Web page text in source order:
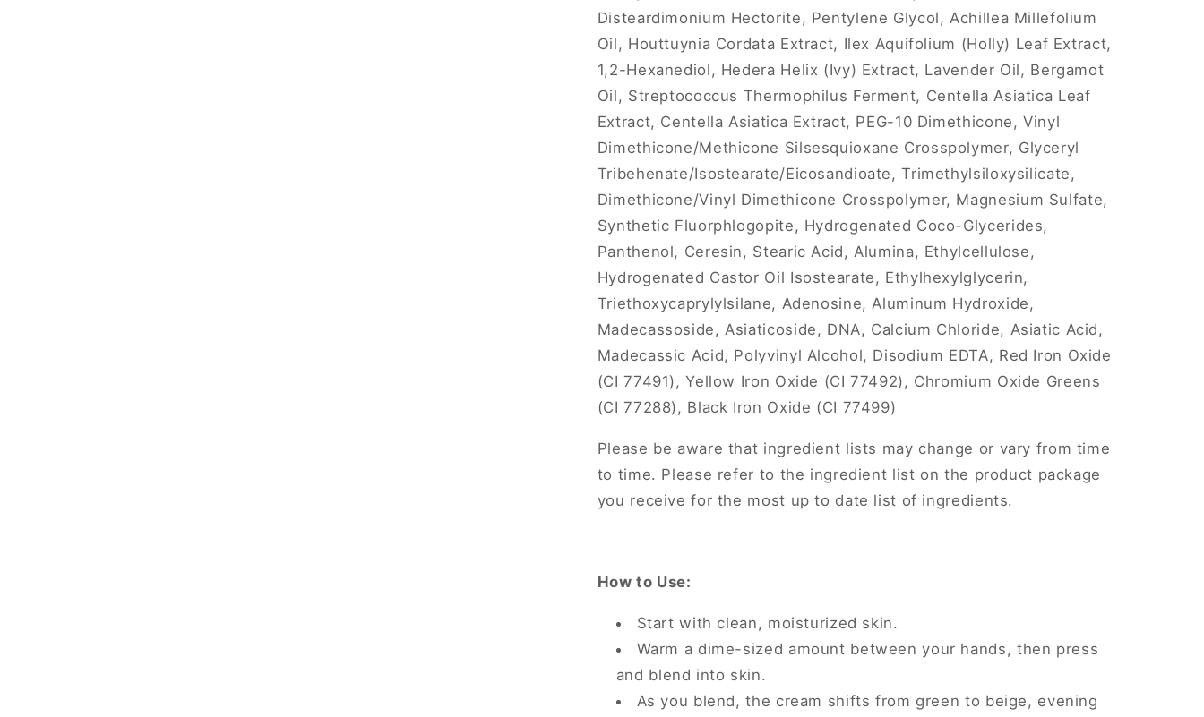
Disteardimonium Hectorite, Pentylene Glycol, Achillea Millefolium
Oil, Houttuynia Cordata Extract, Ilex Aquifolium (Holly) Leaf Extract,
1,2-Hexanediol, Hedera Helix (Ivy) Extract, Lavender Oil, Bergamot
Oil, Streptococcus Thermophilus Ferment, Centella Asiatica Leaf
Extract, Centella Asiatica Extract, PEG-10 Dimethicone, Vinyl
Dimethicone/Methicone Silsesquioxane Crosspolymer, Glyceryl
Tribehenate/Isostearate/Eicosandioate, Trimethylsiloxysilicate,
Dimethicone/Vinyl Dimethicone Crosspolymer, Magnesium Sulfate,
Synthetic Fluorphlogopite, Hydrogenated Coco-Glycerides,
Panthenol, Ceresin, Stearic Acid, Alumina, Ethylcellulose,
Hydrogenated Castor Oil Isostearate, Ethylhexylglycerin,
Triethoxycaprylylsilane, Adenosine, Aluminum Hydroxide,
Madecassoside, Asiaticoside, DNA, Calcium Chloride, Asiatic Acid,
Madecassic Acid, Polyvinyl Alcohol, Disodium EDTA, Red Iron Oxide
(CI 77491), Yellow Iron Oxide (CI 77492), Chromium Oxide Greens
(CI 77288), Black Iron Oxide (CI 77499)
Please be aware that ingredient lists may change or vary from time
to time. Please refer to the ingredient list on the product package
you receive for the most up to date list of ingredients.
How to Use:
Start with clean, moisturized skin.
Warm a dime-sized amount between your hands, then press
and blend into skin.
As you blend, the cream shifts from green to beige, evening